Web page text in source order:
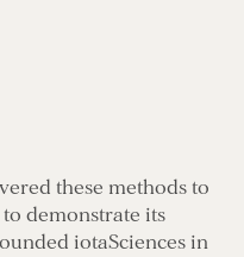
these methods to
demonstrate its
iotaSciences in